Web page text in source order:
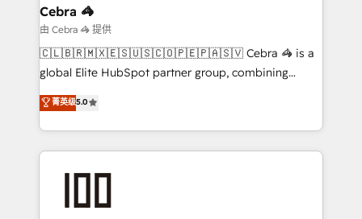
growth. Our multidisciplinary team designs solutions
that simplify complexity, boost performance, and
turn innovation into real impact. 🌍 Highlights •
HubSpot Partner since 2012 • 2022 EMEA Impact
projects • Clients in 30+ industries • Proprietary
technology for integrations • Multilingual team:
Cebra 🦓
由 Cebra 🦓 提供
🇨🇱🇧🇷🇲🇽🇪🇸🇺🇸🇨🇴🇵🇪🇵🇦🇸🇻 Cebra 🦓 is a
global Elite HubSpot partner group, combining
technology, marketing and media expertise across
Latin America and Southern Europe, with teams
across 9 countries. Born in Chile, we combine local
insight with international reach to help businesses
solutions that integrate CRM, AI automation, inbound
菁英级5.0